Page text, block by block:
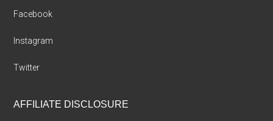
Facebook
Instagram
Twitter
AFFILIATE DISCLOSURE